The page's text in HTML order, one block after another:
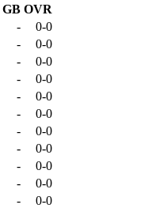
GB OVR
-
0-0
-
0-0
-
0-0
-
0-0
-
0-0
-
0-0
-
0-0
-
0-0
-
0-0
-
0-0
-
0-0